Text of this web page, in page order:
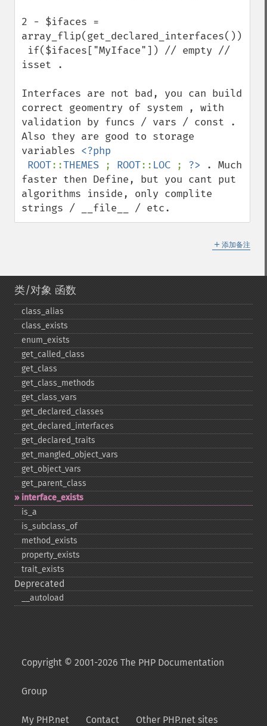
2 - $ifaces =
array_flip(get_declared_interfaces());
isset .
Interfaces are not bad, you can build
correct geomentry of system , with
validation by funcs / vars / const .
Also they are good to storage
variables <?php
ROOT::THEMES ; ROOT:: LOC ; ?> . Much
faster then Define, but you cant put
algorithms inside, only complite
strings / __file__ / etc.
＋ 添加备注
类/对象 函数
class_​alias
class_​exists
enum_​exists
get_​called_​class
get_​class
get_​class_​methods
get_​class_​vars
get_​declared_​classes
get_​declared_​interfaces
get_​declared_​traits
get_​mangled_​object_​vars
get_​object_​vars
get_​parent_​class
interface_​exists
is_​a
is_​subclass_​of
method_​exists
property_​exists
trait_​exists
Deprecated
_​_​autoload
Copyright © 2001-2026 The PHP Documentation
Group
My PHP.net Contact Other PHP.net sites